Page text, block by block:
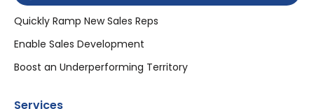
Quickly Ramp New Sales Reps
Enable Sales Development
Boost an Underperforming Territory
Services